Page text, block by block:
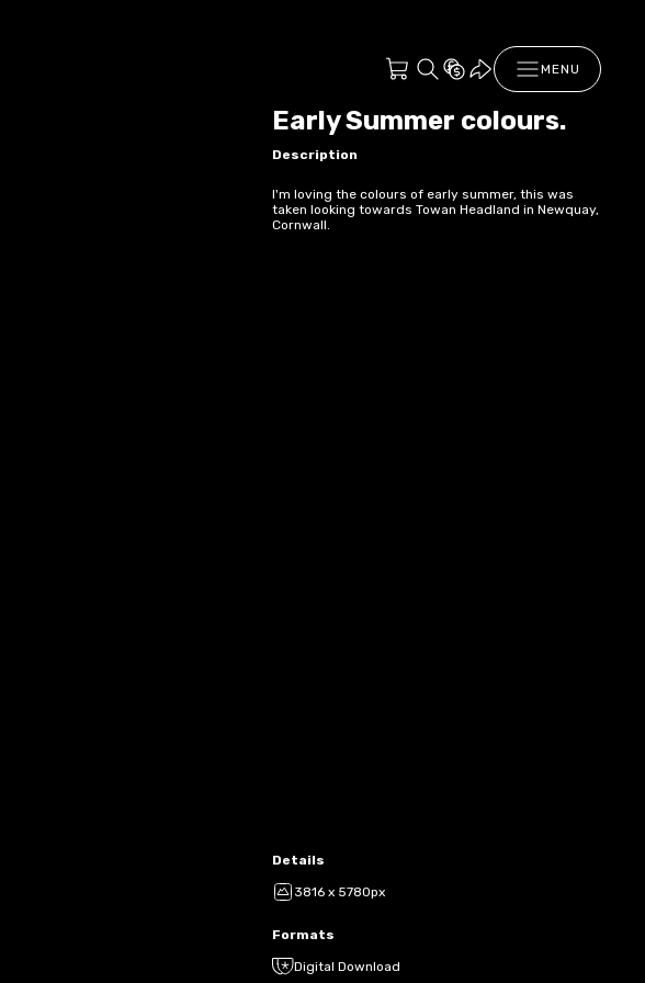
MENU
Early Summer colours.
Description
I'm loving the colours of early summer, this was
taken looking towards Towan Headland in Newquay,
Cornwall.
Details
3816 x 5780px
Formats
Digital Download